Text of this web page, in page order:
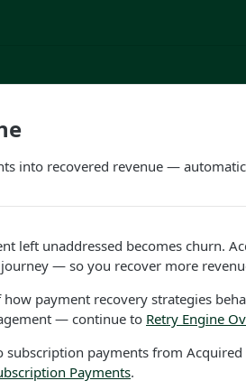
into recovered revenue —
left unaddressed becomes churn.
— so you recover more
how payment recovery strategies
— continue to Retry Engine
subscription payments from
Payments.